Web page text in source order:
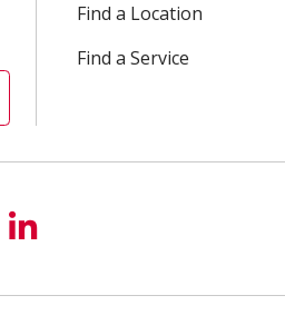
Find a Location
Find a Service
YouTube
us on Instagram
Follow us on